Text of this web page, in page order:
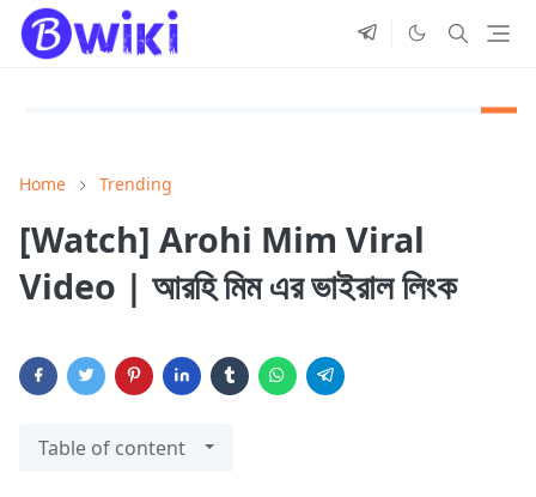
Home Trending
[Watch] Arohi Mim Viral
Video | আরহি মিম এর ভাইরাল লিংক
Table of content